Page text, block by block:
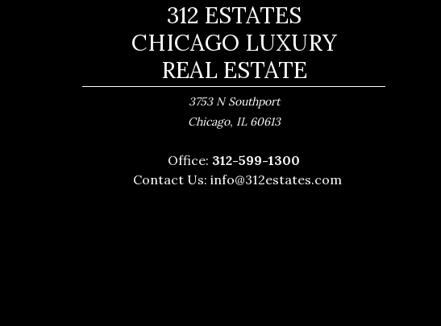
312 ESTATES
CHICAGO LUXURY
REAL ESTATE
3753 N Southport
Chicago, IL 60613
Office: 312-599-1300
Contact Us: info@312estates.com